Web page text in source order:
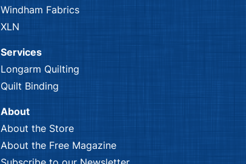
Windham Fabrics
XLN
Services
Longarm Quilting
Quilt Binding
About
About the Store
About the Free Magazine